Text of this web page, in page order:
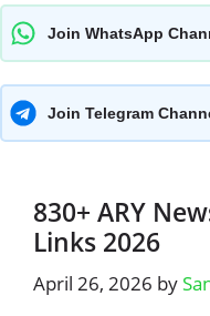
Join WhatsApp
Join Telegram
830+ ARY
Links 2026
April 26, 2026 by